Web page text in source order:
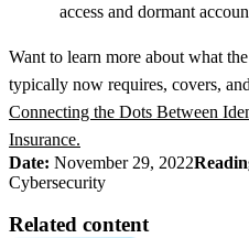
access and dormant
Want to learn more about what
typically now requires, covers,
Connecting the Dots Between
Insurance.
Date: November 29, 2022
Cybersecurity
Related content